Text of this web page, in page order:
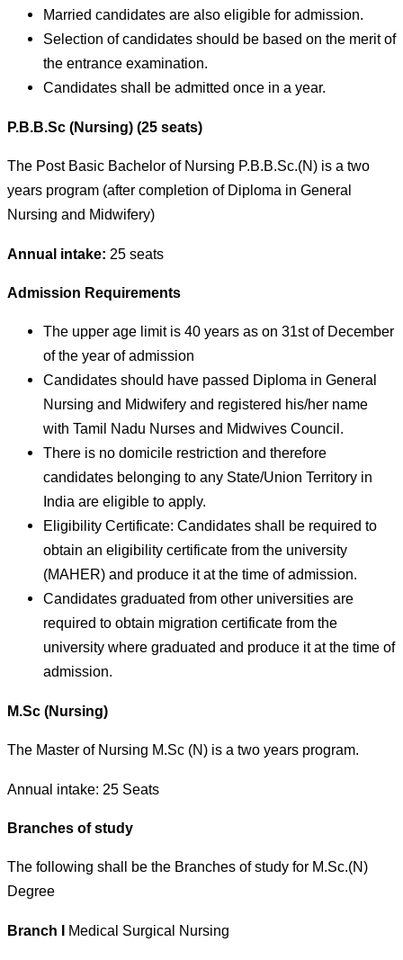
Married candidates are also eligible for admission.
Selection of candidates should be based on the merit of
the entrance examination.
Candidates shall be admitted once in a year.
P.B.B.Sc (Nursing) (25 seats)
The Post Basic Bachelor of Nursing P.B.B.Sc.(N) is a two
years program (after completion of Diploma in General
Nursing and Midwifery)
Annual intake: 25 seats
Admission Requirements
The upper age limit is 40 years as on 31st of December
of the year of admission
Candidates should have passed Diploma in General
Nursing and Midwifery and registered his/her name
with Tamil Nadu Nurses and Midwives Council.
There is no domicile restriction and therefore
candidates belonging to any State/Union Territory in
India are eligible to apply.
Eligibility Certificate: Candidates shall be required to
obtain an eligibility certificate from the university
(MAHER) and produce it at the time of admission.
Candidates graduated from other universities are
required to obtain migration certificate from the
university where graduated and produce it at the time of
admission.
M.Sc (Nursing)
The Master of Nursing M.Sc (N) is a two years program.
Annual intake: 25 Seats
Branches of study
The following shall be the Branches of study for M.Sc.(N)
Degree
Branch I Medical Surgical Nursing